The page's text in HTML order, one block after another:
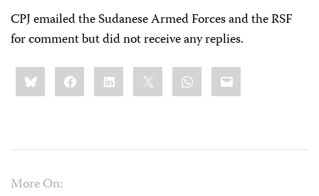
CPJ emailed the Sudanese Armed Forces and the RSF
for comment but did not receive any replies.
Share
this:BlueskyFacebookLinkedIn WhatsApp
Email
More On: